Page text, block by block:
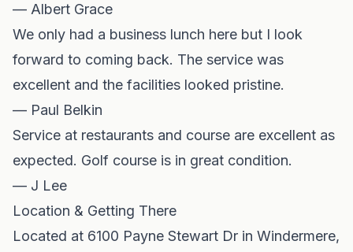
— Albert Grace
We only had a business lunch here but I look
forward to coming back. The service was
excellent and the facilities looked pristine.
— Paul Belkin
Service at restaurants and course are excellent as
expected. Golf course is in great condition.
— J Lee
Location & Getting There
Located at 6100 Payne Stewart Dr in Windermere,